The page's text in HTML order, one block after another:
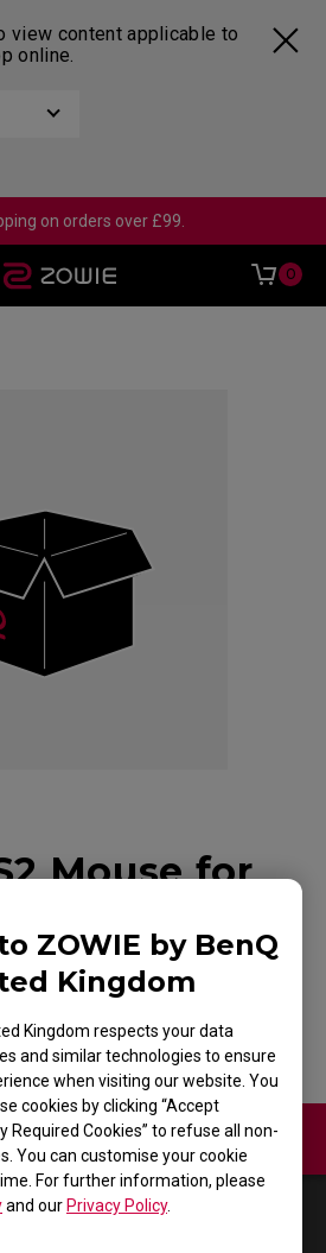
view content applicable to
online.
ZOWIE by BenQ
Kingdom
Kingdom respects your data
and similar technologies to ensure
when visiting our website. You
cookies by clicking “Accept
Required Cookies” to refuse all non-
You can customise your cookie
For further information, please
and ourPrivacy Policy.
on orders over £99.
0
Mouse for
Contact Us